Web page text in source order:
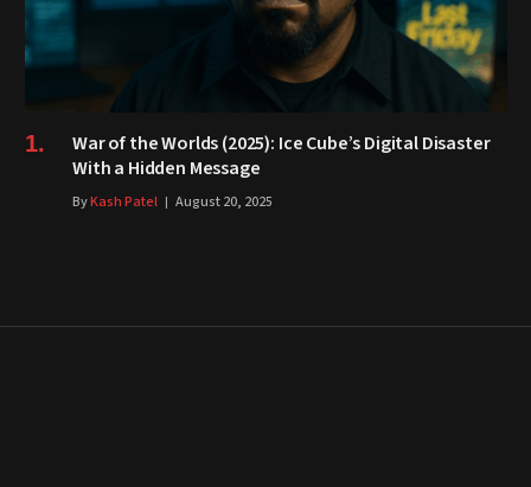
War of the Worlds (2025): Ice Cube’s Digital Disaster
With a Hidden Message
ByKash Patel August 20, 2025